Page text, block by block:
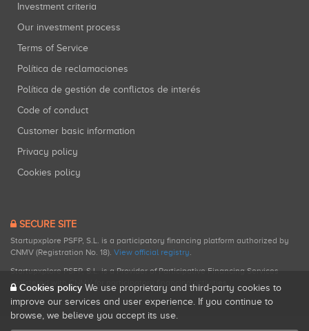
Investment criteria
Our investment process
Terms of Service
Política de reclamaciones
Política de gestión de conflictos de interés
Code of conduct
Customer basic information
Privacy policy
Cookies policy
SECURE SITE
Startupxplore PSFP, S.L. is a participatory financing platform authorized by
CNMV (Registration No. 18). View official registry.
Startupxplore PSFP, S.L. is a Provider of Participative Financing Services
registered with CNMV for participatory financing activities.
Cookies policy We use proprietary and third-party cookies to
improve our services and user experience. If you continue to
browse, we believe you accept its use.